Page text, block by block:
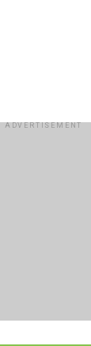
ADVERTISEMENT